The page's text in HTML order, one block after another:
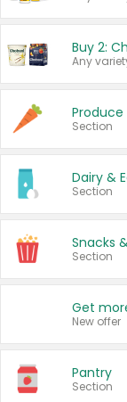
Produce
Section
Dairy &
Section
Snacks
Section
New offer
Pantry
Section